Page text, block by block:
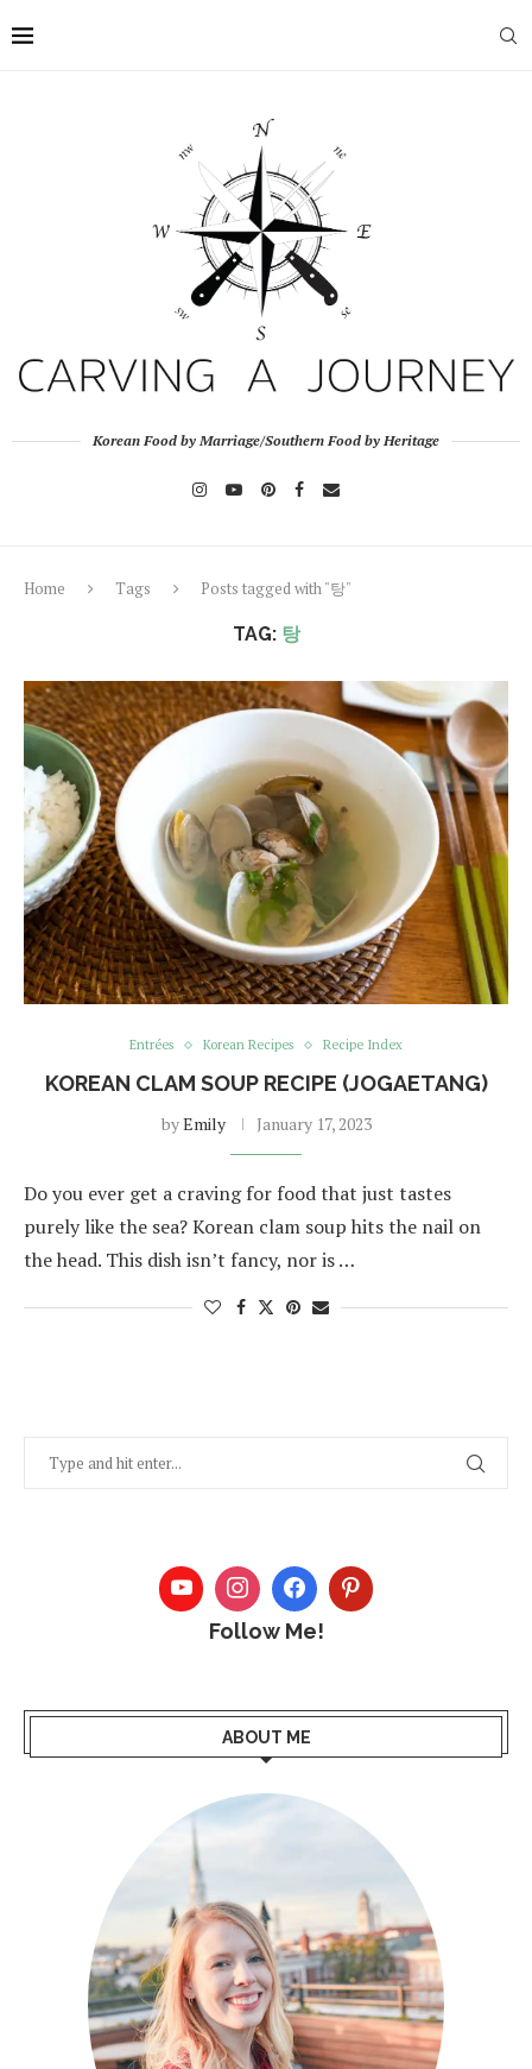
Korean Food by Marriage/Southern Food by Heritage
Home Tags Posts tagged with "탕"
TAG: 탕
Entrées Korean Recipes Recipe Index
KOREAN CLAM SOUP RECIPE (JOGAETANG)
byEmily January 17, 2023
Do you ever get a craving for food that just tastes
purely like the sea? Korean clam soup hits the nail on
the head. This dish isn’t fancy, nor is …
Follow Me!
ABOUT ME